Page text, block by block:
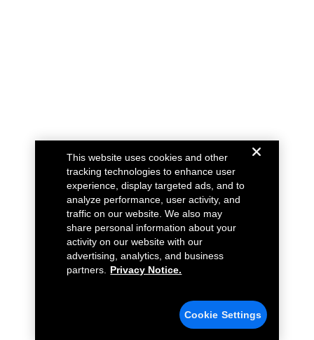
This website uses cookies and other
tracking technologies to enhance user
experience, display targeted ads, and to
analyze performance, user activity, and
traffic on our website. We also may
share personal information about your
activity on our website with our
advertising, analytics, and business
partners.
Privacy Notice.
Cookie Settings